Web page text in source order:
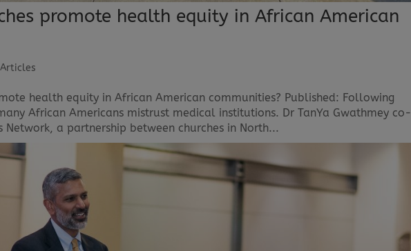
promote health equity in African American
Articles
health equity in African American communities? Published: Following
African Americans mistrust medical institutions. Dr TanYa Gwathmey co-
Network, a partnership between churches in North...